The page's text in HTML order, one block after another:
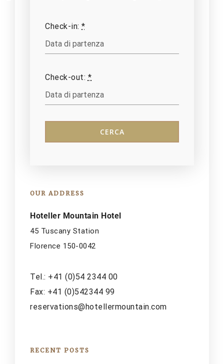
Check-in: *
Check-out: *
OUR ADDRESS
Hoteller Mountain Hotel
45 Tuscany Station
Florence 150-0042
Tel.: +41 (0)54 2344 00
Fax: +41 (0)542344 99
reservations@hotellermountain.com
RECENT POSTS